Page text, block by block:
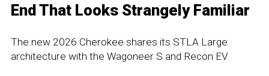
End That Looks Strangely Familiar
The new 2026 Cherokee shares its STLA Large
architecture with the Wagoneer S and Recon EV